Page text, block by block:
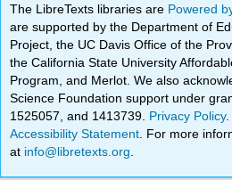
The LibreTexts libraries are Powered
are supported by the Department of
Project, the UC Davis Office of the
the California State University
Program, and Merlot. We also
Science Foundation support under
1525057, and 1413739. Privacy Policy
Accessibility Statement . For more
at info@libretexts.org